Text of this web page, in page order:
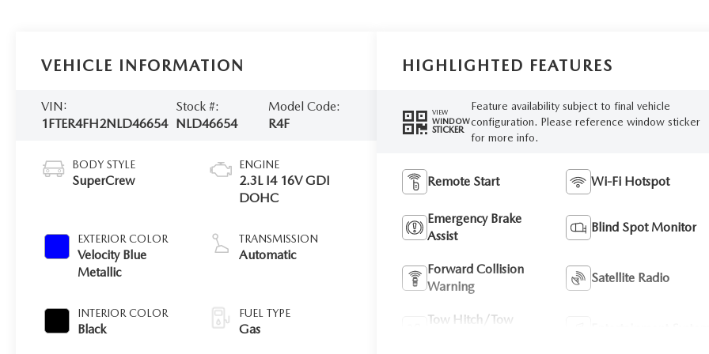
VEHICLE INFORMATION
VIN:
1FTER4FH2NLD46654
Stock #:
NLD46654
Model Code:
R4F
BODY STYLE
SuperCrew
EXTERIOR COLOR
Velocity Blue
Metallic
INTERIOR COLOR
Black
ENGINE
2.3L I4 16V GDI
DOHC
TRANSMISSION
Automatic
FUEL TYPE
Gas
HIGHLIGHTED FEATURES
VIEW
WINDOW
STICKER
Feature availability subject to final vehicle
configuration. Please reference window sticker
for more info.
Remote Start Wi-Fi Hotspot
Emergency Brake
Assist
Blind Spot Monitor
Forward Collision
Warning
Satellite Radio
Tow Hitch/Tow